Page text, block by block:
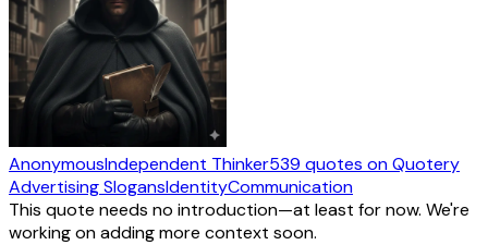
AnonymousIndependent Thinker539 quotes on Quotery
Advertising SlogansIdentityCommunication
This quote needs no introduction—at least for now. We're
working on adding more context soon.